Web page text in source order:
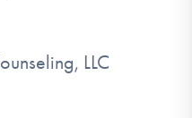
LLC